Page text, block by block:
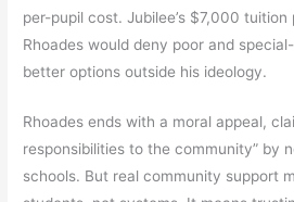
per-pupil cost. Jubilee’s $7,000
Rhoades would deny poor and
better options outside his ideology.
Rhoades ends with a moral appeal,
responsibilities to the community” by
schools. But real community support